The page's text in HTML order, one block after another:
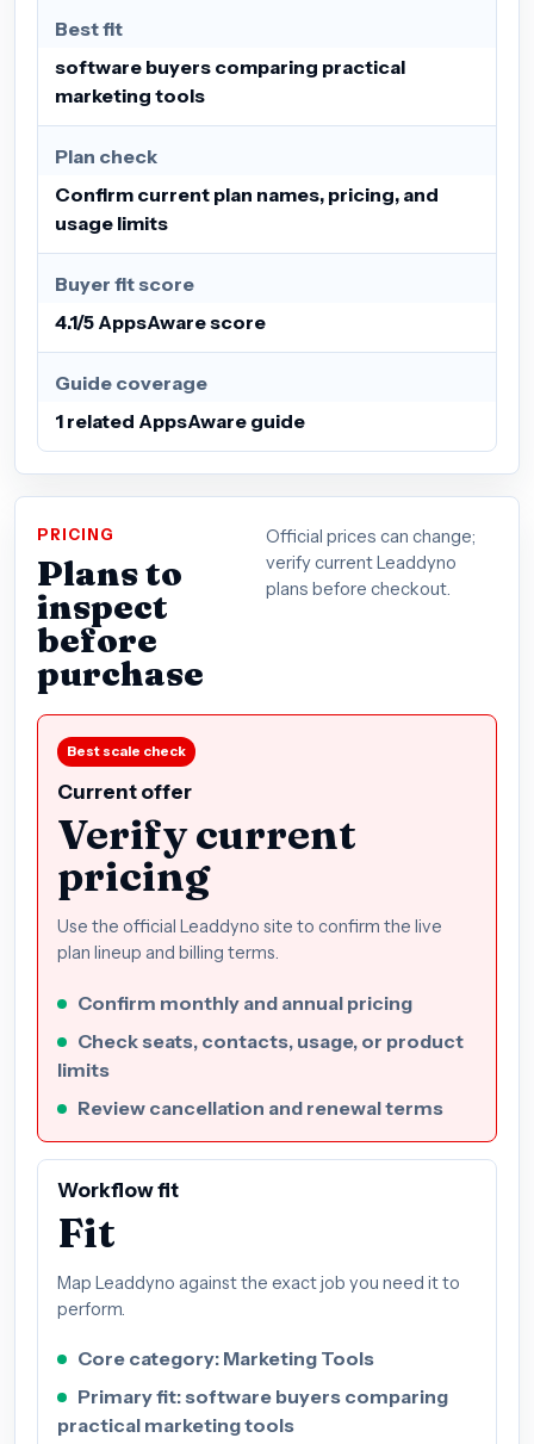
Best fit
software buyers comparing practical
marketing tools
Plan check
Confirm current plan names, pricing, and
usage limits
Buyer fit score
4.1/5 AppsAware score
Guide coverage
1 related AppsAware guide
PRICING
Plans to
inspect
before
purchase
Official prices can change;
verify current Leaddyno
plans before checkout.
Best scale check
Current offer
Verify current
pricing
Use the official Leaddyno site to confirm the live
plan lineup and billing terms.
Confirm monthly and annual pricing
Check seats, contacts, usage, or product
limits
Review cancellation and renewal terms
Workflow fit
Fit
Map Leaddyno against the exact job you need it to
perform.
Core category: Marketing Tools
Primary fit: software buyers comparing
practical marketing tools